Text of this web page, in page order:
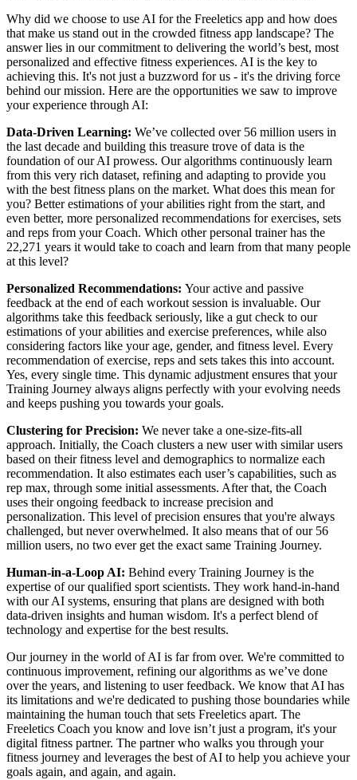
Why did we choose to use AI for the Freeletics app and how does
that make us stand out in the crowded fitness app landscape? The
answer lies in our commitment to delivering the world’s best, most
personalized and effective fitness experiences. AI is the key to
achieving this. It's not just a buzzword for us - it's the driving force
behind our mission. Here are the opportunities we saw to improve
your experience through AI:
Data-Driven Learning: We’ve collected over 56 million users in
the last decade and building this treasure trove of data is the
foundation of our AI prowess. Our algorithms continuously learn
from this very rich dataset, refining and adapting to provide you
with the best fitness plans on the market. What does this mean for
you? Better estimations of your abilities right from the start, and
even better, more personalized recommendations for exercises, sets
and reps from your Coach. Which other personal trainer has the
22,271 years it would take to coach and learn from that many people
at this level?
Personalized Recommendations: Your active and passive
feedback at the end of each workout session is invaluable. Our
algorithms take this feedback seriously, like a gut check to our
estimations of your abilities and exercise preferences, while also
considering factors like your age, gender, and fitness level. Every
recommendation of exercise, reps and sets takes this into account.
Yes, every single time. This dynamic adjustment ensures that your
Training Journey always aligns perfectly with your evolving needs
and keeps pushing you towards your goals.
Clustering for Precision: We never take a one-size-fits-all
approach. Initially, the Coach clusters a new user with similar users
based on their fitness level and demographics to normalize each
recommendation. It also estimates each user’s capabilities, such as
rep max, through some initial assessments. After that, the Coach
uses their ongoing feedback to increase precision and
personalization. This level of precision ensures that you're always
challenged, but never overwhelmed. It also means that of our 56
million users, no two ever get the exact same Training Journey.
Human-in-a-Loop AI: Behind every Training Journey is the
expertise of our qualified sport scientists. They work hand-in-hand
with our AI systems, ensuring that plans are designed with both
data-driven insights and human wisdom. It's a perfect blend of
technology and expertise for the best results.
Our journey in the world of AI is far from over. We're committed to
continuous improvement, refining our algorithms as we’ve done
over the years, and listening to user feedback. We know that AI has
its limitations and we're dedicated to pushing those boundaries while
maintaining the human touch that sets Freeletics apart. The
Freeletics Coach you know and love isn’t just a program, it's your
digital fitness partner. The partner who walks you through your
fitness journey and leverages the best of AI to help you achieve your
goals again, and again, and again.